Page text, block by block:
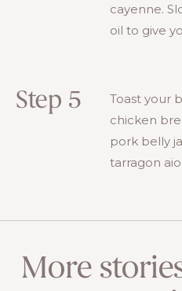
cayenne.
oil to give
Step 5
Toast your
chicken
pork belly
tarragon
More